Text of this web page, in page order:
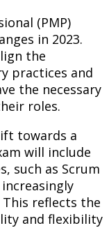
(PMP)
in 2023.
the
practices and
the necessary
roles.
towards a
will include
such as Scrum
reflects the
and flexibility